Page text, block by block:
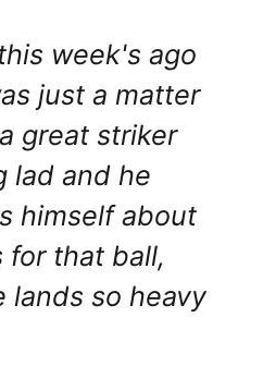
week's ago
just a matter
great striker
lad and he
himself about
for that ball,
lands so heavy